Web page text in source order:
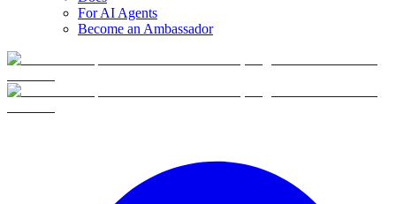
For AI Agents
Become an Ambassador